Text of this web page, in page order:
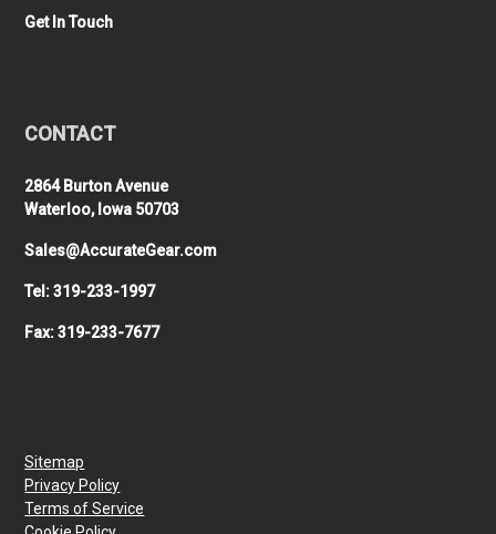
Get In Touch
CONTACT
2864 Burton Avenue
Waterloo, Iowa 50703
Sales@AccurateGear.com
Tel: 319-233-1997
Fax: 319-233-7677
Sitemap
Privacy Policy
Terms of Service